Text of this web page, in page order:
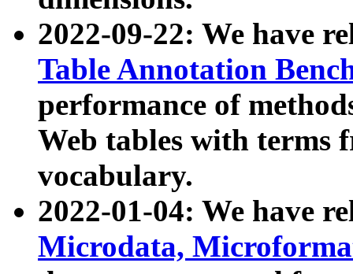
2022-09-22: We have
Table Annotation
performance of
Web tables with terms
vocabulary.
2022-01-04: We have
Microdata,